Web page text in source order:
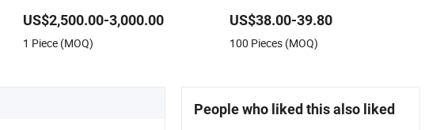
US$2,500.00-3,000.00
1 Piece (MOQ)
US$38.00-39.80
100 Pieces (MOQ)
People who liked this also liked